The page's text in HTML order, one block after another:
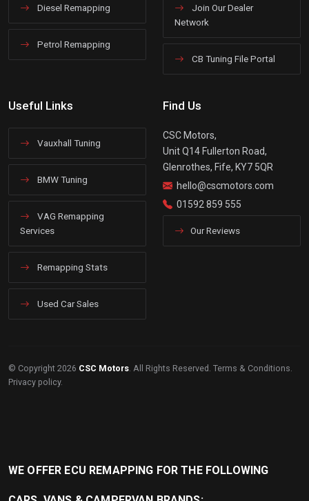
Diesel Remapping
Petrol Remapping
Join Our Dealer
Network
CB Tuning File Portal
Useful Links
Vauxhall Tuning
BMW Tuning
VAG Remapping
Services
Remapping Stats
Used Car Sales
Find Us
CSC Motors,
Unit Q14 Fullerton Road,
Glenrothes, Fife, KY7 5QR
hello@cscmotors.com
01592 859 555
Our Reviews
© Copyright 2026 CSC Motors. All Rights Reserved. Terms & Conditions.
Privacy policy.
WE OFFER ECU REMAPPING FOR THE FOLLOWING